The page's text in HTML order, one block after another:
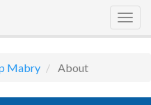
Mabry About